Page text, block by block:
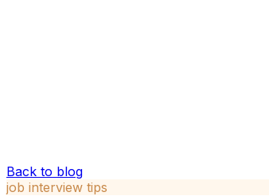
Back to blog
job interview tips